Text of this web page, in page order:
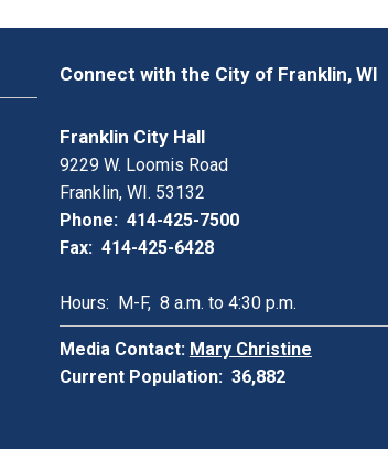
Connect with the City of Franklin, WI
Franklin City Hall
9229 W. Loomis Road
Franklin, WI. 53132
Phone: 414-425-7500
Fax: 414-425-6428
Hours: M-F, 8 a.m. to 4:30 p.m.
Media Contact: Mary Christine
Current Population: 36,882